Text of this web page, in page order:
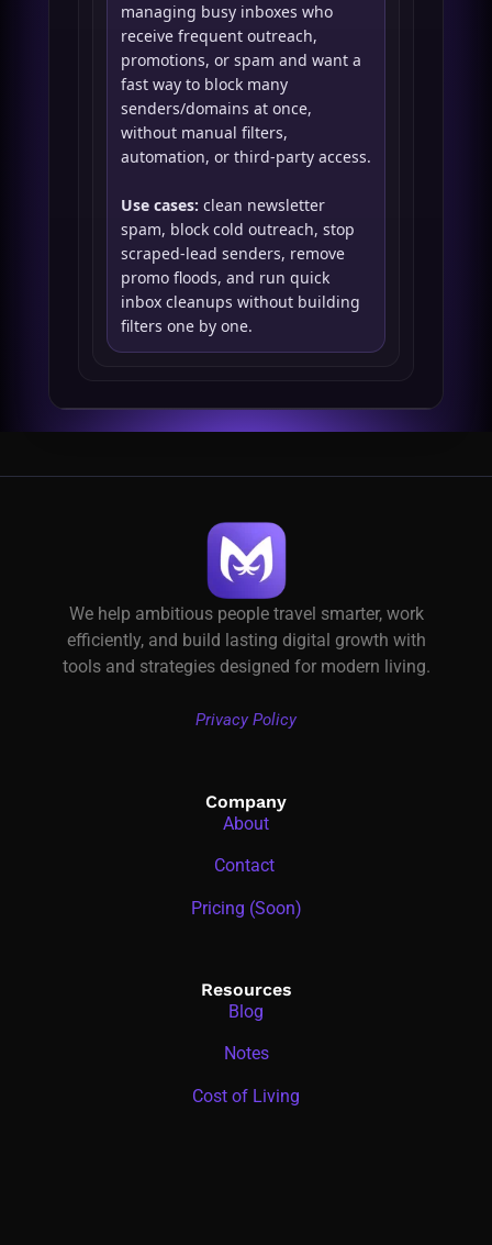
managing busy inboxes who
receive frequent outreach,
promotions, or spam and want a
fast way to block many
senders/domains at once,
without manual filters,
automation, or third-party access.
Use cases: clean newsletter
spam, block cold outreach, stop
scraped-lead senders, remove
promo floods, and run quick
inbox cleanups without building
filters one by one.
We help ambitious people travel smarter, work
efficiently, and build lasting digital growth with
tools and strategies designed for modern living.
Privacy Policy
Company
About
Contact
Pricing (Soon)
Resources
Blog
Notes
Cost of Living